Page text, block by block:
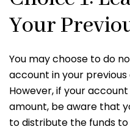
Your
You may choose to do
account in your previous
However, if your
amount, be aware that
to distribute the funds to